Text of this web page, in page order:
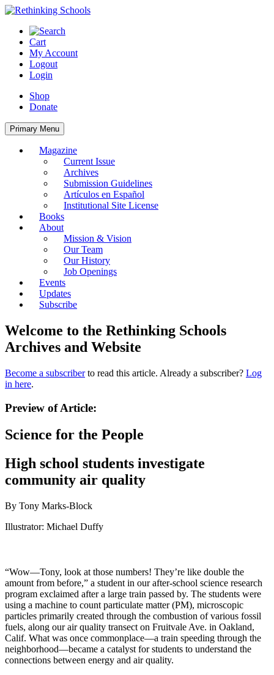
Skip
content
Cart
My Account
Logout
Login
Shop
Donate
Primary Menu
Magazine
Current Issue
Archives
Submission Guidelines
Artículos en Español
Institutional Site License
Books
About
Mission & Vision
Our Team
Our History
Job Openings
Events
Updates
Subscribe
Welcome to the Rethinking Schools
Archives and Website
Become a subscriberto read this article. Already a subscriber? Log
in here.
Preview of Article:
Science for the People
High school students investigate
community air quality
By Tony Marks-Block
Illustrator: Michael Duffy
“Wow—Tony, look at those numbers! They’re like double the
amount from before,” a student in our after-school science research
program exclaimed after a large train passed by. The students were
using a machine to count particulate matter (PM), microscopic
particles primarily created through the combustion of various fossil
fuels, along our air quality transect on Fruitvale Ave. in Oakland,
Calif. What was once commonplace—a train speeding through the
neighborhood—became a catalyst for students to understand the
connections between energy and air quality.